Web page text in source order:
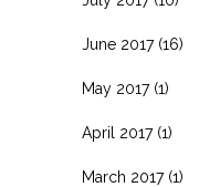
June 2017(16)
May 2017(1)
April 2017(1)
March 2017(1)